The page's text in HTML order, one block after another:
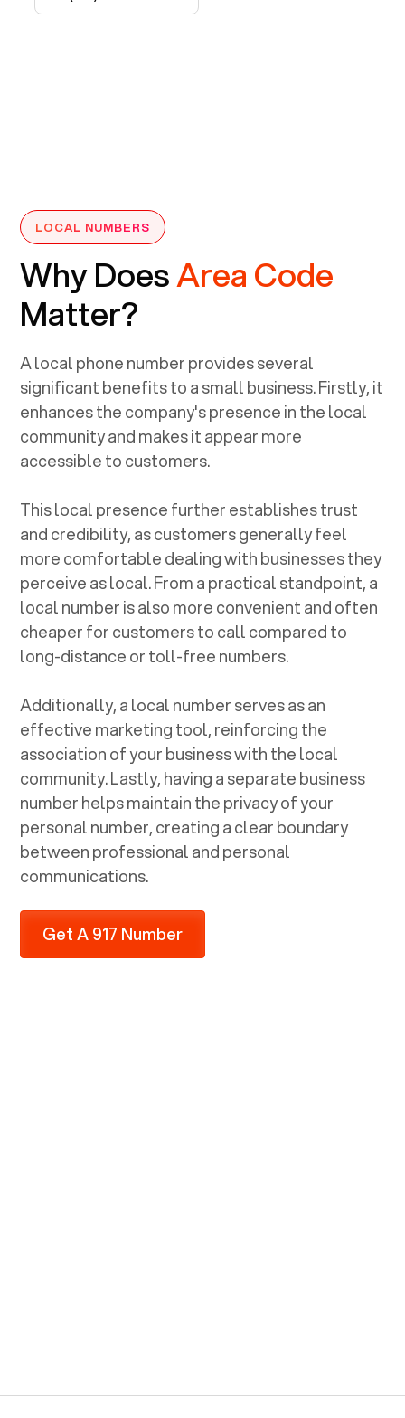
LOCAL NUMBERS
Why DoesArea Code
Matter?
A local phone number provides several
significant benefits to a small business. Firstly, it
enhances the company's presence in the local
community and makes it appear more
accessible to customers.
This local presence further establishes trust
and credibility, as customers generally feel
more comfortable dealing with businesses they
perceive as local. From a practical standpoint, a
local number is also more convenient and often
cheaper for customers to call compared to
long-distance or toll-free numbers.
Additionally, a local number serves as an
effective marketing tool, reinforcing the
association of your business with the local
community. Lastly, having a separate business
number helps maintain the privacy of your
personal number, creating a clear boundary
between professional and personal
communications.
Get A 917 Number